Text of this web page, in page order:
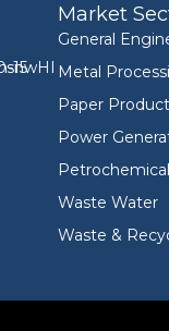
Market
General
Metal
Paper
Power
Waste Water
Waste &